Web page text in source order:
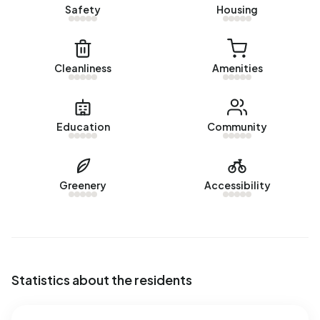
Safety Housing
Cleanliness Amenities
Education Community
Greenery Accessibility
Statistics about the residents